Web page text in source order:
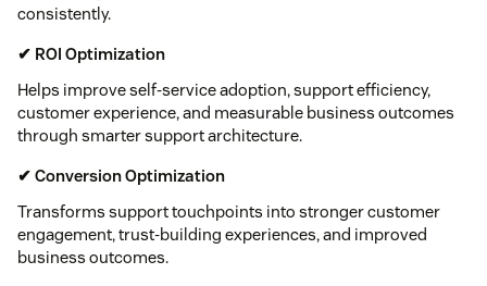
consistently.
✔ ROI Optimization
Helps improve self-service adoption, support efficiency,
customer experience, and measurable business outcomes
through smarter support architecture.
✔ Conversion Optimization
Transforms support touchpoints into stronger customer
engagement, trust-building experiences, and improved
business outcomes.